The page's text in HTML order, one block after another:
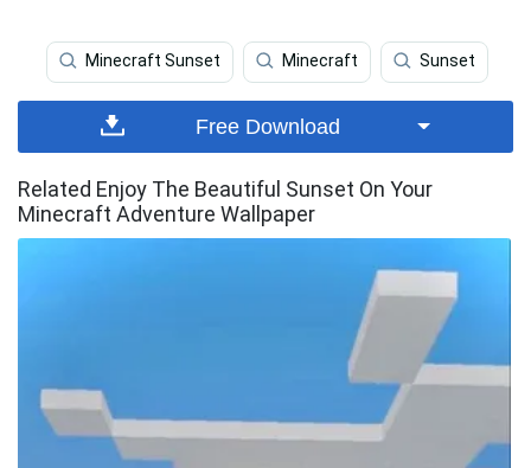
Minecraft Sunset Minecraft Sunset
Free Download
Related Enjoy The Beautiful Sunset On Your
Minecraft Adventure Wallpaper